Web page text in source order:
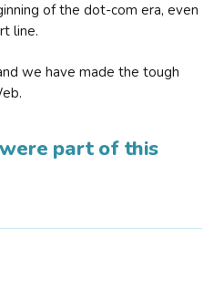
of the dot-com era, even
line.
we have made the tough
part of this